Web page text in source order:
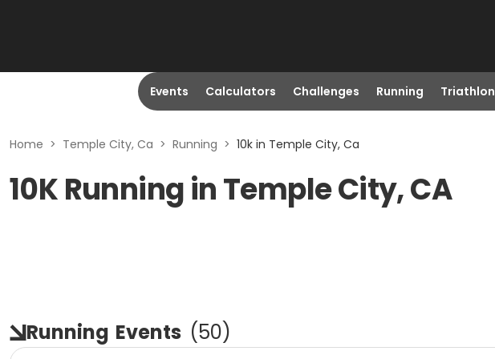
Events Calculators Challenges Running Triathlon
Home > Temple City, Ca > Running > 10k in Temple City, Ca
10K Running in Temple City, CA
Running Events (50)